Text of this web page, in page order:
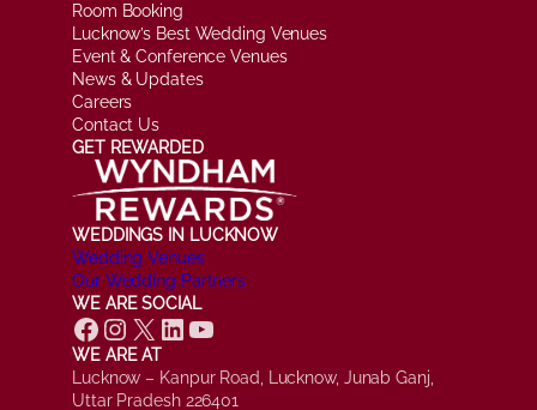
Room Booking
Lucknow’s Best Wedding Venues
Event & Conference Venues
News & Updates
Careers
Contact Us
GET REWARDED
WEDDINGS IN LUCKNOW
Wedding Venues
Our Wedding Partners
WE ARE SOCIAL
Facebook Instagram X LinkedIn YouTube
WE ARE AT
Lucknow – Kanpur Road, Lucknow, Junab Ganj,
Uttar Pradesh 226401